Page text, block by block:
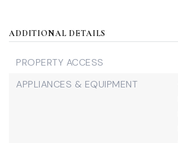
ADDITIONAL DETAILS
PROPERTY ACCESS
APPLIANCES & EQUIPMENT